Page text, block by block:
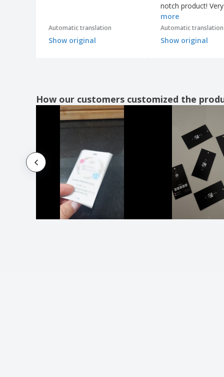
Automatic translation
Show original
notch product! Very
satisfied.
more
Automatic translation
Show original
How our customers customized the